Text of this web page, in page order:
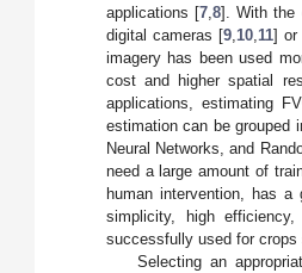
applications [7 ,8]. With the
digital cameras [9 10 11] or
imagery has been used
cost and higher spatial
applications, estimating
estimation can be grouped
Neural Networks, and
need a large amount of
human intervention, has a
simplicity, high
successfully used for
Selecting an